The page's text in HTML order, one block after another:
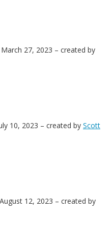
27, 2023 – created by
10, 2023 – created by Scott
12, 2023 – created by